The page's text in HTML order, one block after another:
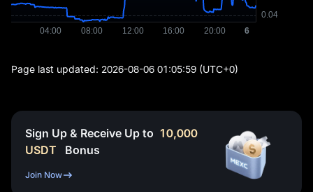
Page last updated: 2026-08-06 01:05:59 (UTC+0)
Sign Up & Receive Up to 10,000
USDT
Bonus
Join Now